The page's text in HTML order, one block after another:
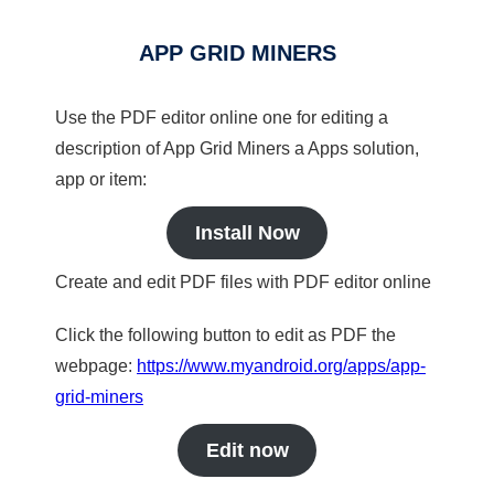
APP GRID MINERS
Use the PDF editor online one for editing a
description of App Grid Miners a Apps solution,
app or item:
Install Now
Create and edit PDF files with PDF editor online
Click the following button to edit as PDF the
webpage: https://www.myandroid.org/apps/app-
grid-miners
Edit now